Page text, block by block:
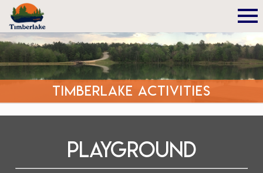
Timberlake Activities
Playground